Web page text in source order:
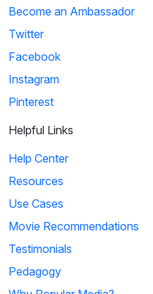
Become an Ambassador
Twitter
Facebook
Instagram
Pinterest
Helpful Links
Help Center
Resources
Use Cases
Movie Recommendations
Testimonials
Pedagogy